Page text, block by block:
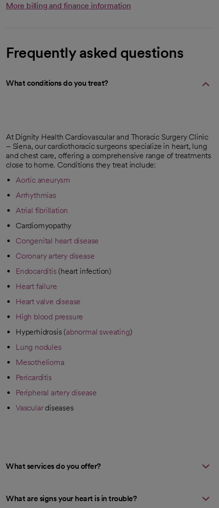
More billing and finance information
Frequently asked questions
What conditions do you treat?
At Dignity Health Cardiovascular and Thoracic Surgery Clinic
– Siena, our cardiothoracic surgeons specialize in heart, lung
and chest care, offering a comprehensive range of treatments
close to home. Conditions they treat include:
Aortic aneurysm
Arrhythmias
Atrial fibrillation
Cardiomyopathy
Congenital heart disease
Coronary artery disease
Endocarditis (heart infection)
Heart failure
Heart valve disease
High blood pressure
Hyperhidrosis (abnormal sweating)
Lung nodules
Mesothelioma
Pericarditis
Peripheral artery disease
Vascular diseases
What services do you offer?
What are signs your heart is in trouble?